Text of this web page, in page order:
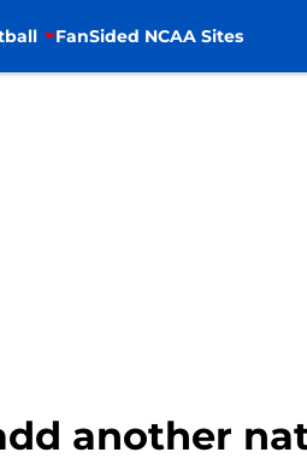
FanSided NCAA Sites
another